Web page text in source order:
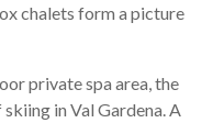
chalets form a picture
private spa area, the
in Val Gardena. A